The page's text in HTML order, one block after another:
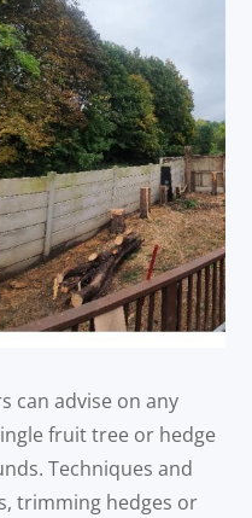
can advise on any
fruit tree or hedge
Techniques and
trimming hedges or